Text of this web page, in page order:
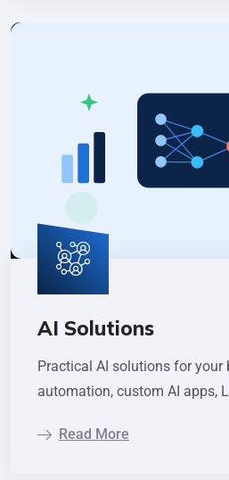
AI Solutions
Practical AI solutions for
automation, custom AI apps,
Read More